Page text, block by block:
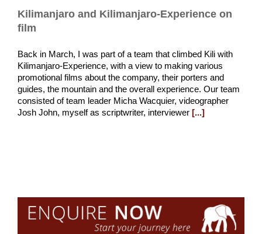
Kilimanjaro and Kilimanjaro-Experience on
film
Back in March, I was part of a team that climbed Kili with
Kilimanjaro-Experience, with a view to making various
promotional films about the company, their porters and
guides, the mountain and the overall experience. Our team
consisted of team leader Micha Wacquier, videographer
Josh John, myself as scriptwriter, interviewer [...]